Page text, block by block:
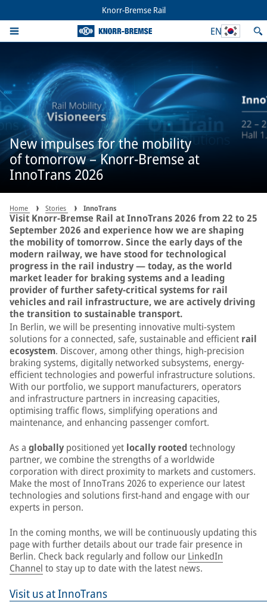
Knorr-Bremse Rail
EN
New impulses for the mobility
of tomorrow – Knorr-Bremse at
InnoTrans 2026
Home Stories InnoTrans
Visit Knorr-Bremse Rail at InnoTrans 2026 from 22 to 25
September 2026 and experience how we are shaping
the mobility of tomorrow. Since the early days of the
modern railway, we have stood for technological
progress in the rail industry — today, as the world
market leader for braking systems and a leading
provider of further safety-critical systems for rail
vehicles and rail infrastructure, we are actively driving
the transition to sustainable transport.
In Berlin, we will be presenting innovative multi-system
solutions for a connected, safe, sustainable and efficient rail
ecosystem. Discover, among other things, high-precision
braking systems, digitally networked subsystems, energy-
efficient technologies and powerful infrastructure solutions.
With our portfolio, we support manufacturers, operators
and infrastructure partners in increasing capacities,
optimising traffic flows, simplifying operations and
maintenance, and enhancing passenger comfort.
As a globallypositioned yet locally rootedtechnology
partner, we combine the strengths of a worldwide
corporation with direct proximity to markets and customers.
Make the most of InnoTrans 2026 to experience our latest
technologies and solutions first-hand and engage with our
experts in person.
In the coming months, we will be continuously updating this
page with further details about our trade fair presence in
Berlin. Check back regularly and follow our LinkedIn
Channel to stay up to date with the latest news.
Visit us at InnoTrans